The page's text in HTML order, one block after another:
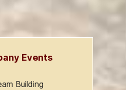
Events